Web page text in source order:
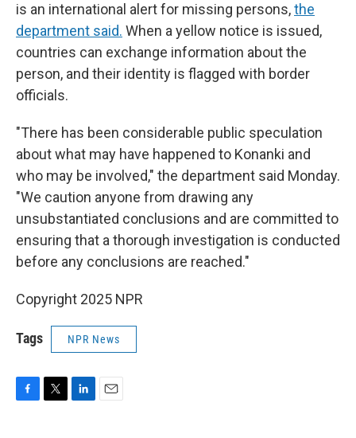
is an international alert for missing persons,the
department said. When a yellow notice is issued,
countries can exchange information about the
person, and their identity is flagged with border
officials.
"There has been considerable public speculation
about what may have happened to Konanki and
who may be involved," the department said Monday.
"We caution anyone from drawing any
unsubstantiated conclusions and are committed to
ensuring that a thorough investigation is conducted
before any conclusions are reached."
Copyright 2025 NPR
Tags NPR News